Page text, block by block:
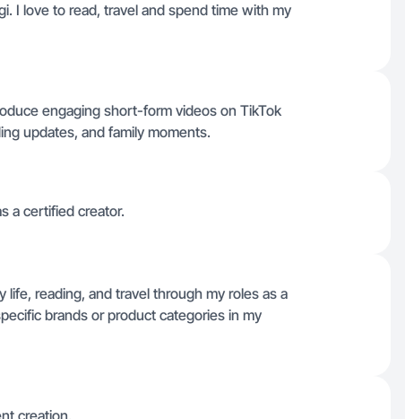
I love to read, travel and spend time with my
engaging short-form videos on TikTok
updates, and family moments.
a certified creator.
reading, and travel through my roles as a
brands or product categories in my
creation.